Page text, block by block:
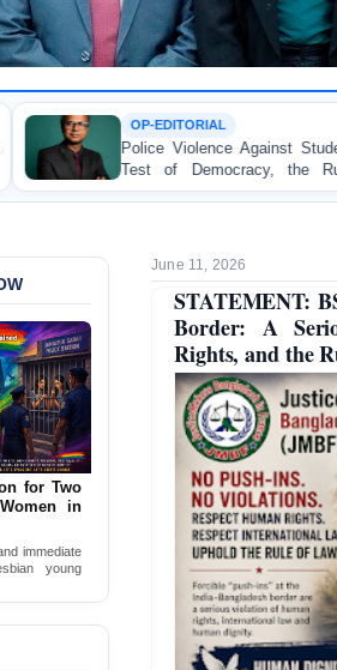
Against Student Protesters: A Crucial
the Rule of Law, and State
June 11, 2026
STATEMENT:
Border: A
Rights, and the
an
into the
in Bogura
into
in Bogura